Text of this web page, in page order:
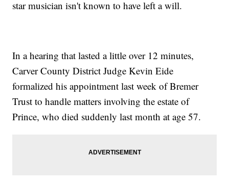
star musician isn't known to have left a will.
In a hearing that lasted a little over 12 minutes,
Carver County District Judge Kevin Eide
formalized his appointment last week of Bremer
Trust to handle matters involving the estate of
Prince, who died suddenly last month at age 57.